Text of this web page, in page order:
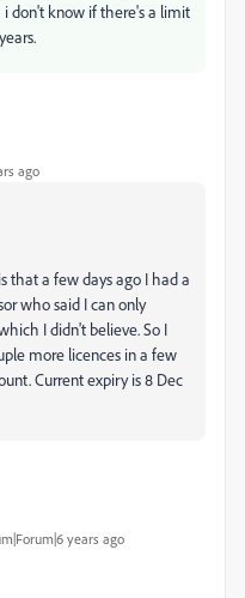
don't know if there's a limit
ago
that a few days ago I had a
who said I can only
I didn't believe. So I
more licences in a few
Current expiry is 8 Dec
years ago